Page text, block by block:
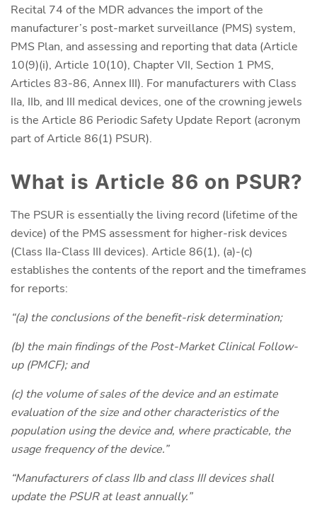
Recital 74 of the MDR advances the import of the
manufacturer’s post-market surveillance (PMS) system,
PMS Plan, and assessing and reporting that data (Article
10(9)(i), Article 10(10), Chapter VII, Section 1 PMS,
Articles 83-86, Annex III). For manufacturers with Class
IIa, IIb, and III medical devices, one of the crowning jewels
is the Article 86 Periodic Safety Update Report (acronym
part of Article 86(1) PSUR).
What is Article 86 on PSUR?
The PSUR is essentially the living record (lifetime of the
device) of the PMS assessment for higher-risk devices
(Class IIa-Class III devices). Article 86(1), (a)-(c)
establishes the contents of the report and the timeframes
for reports:
“(a) the conclusions of the benefit-risk determination;
(b) the main findings of the Post-Market Clinical Follow-
up (PMCF); and
(c) the volume of sales of the device and an estimate
evaluation of the size and other characteristics of the
population using the device and, where practicable, the
usage frequency of the device.”
“Manufacturers of class IIb and class III devices shall
update the PSUR at least annually.”